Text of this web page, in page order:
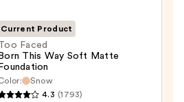
Current Product
Faced
Born This Way Soft Matte
Foundation
Snow
4.3 (1793)